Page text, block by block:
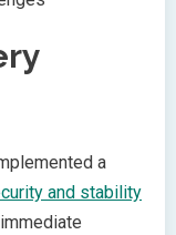
a
and stability